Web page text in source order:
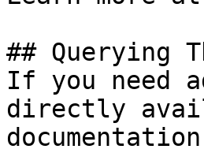
## Querying
If you need
directly